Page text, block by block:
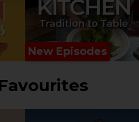
New Episodes